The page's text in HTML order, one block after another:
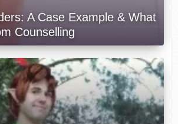
A Case Example & What
Counselling